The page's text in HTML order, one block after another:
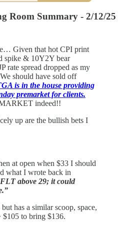
Room Summary - 2/12/25
Given that hot CPI print
spike & 10Y2Y bear
rate spread dropped as my
should have sold off
is in the house providing
premarket for clients.
indeed!!
up are the bullish bets I
at open when $33 I should
what I wrote back in
above 29; it could
has a similar scoop, space,
to bring $136.